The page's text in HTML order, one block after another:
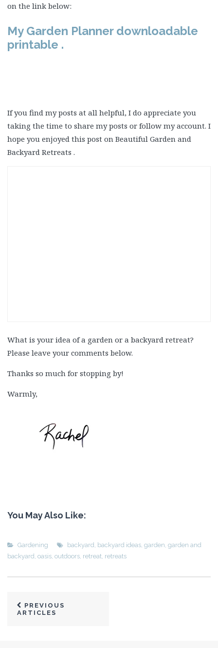
on the link below:
My Garden Planner downloadable
printable .
If you find my posts at all helpful, I do appreciate you
taking the time to share my posts or follow my account. I
hope you enjoyed this post on Beautiful Garden and
Backyard Retreats .
What is your idea of a garden or a backyard retreat?
Please leave your comments below.
Thanks so much for stopping by!
Warmly,
You May Also Like:
Gardening backyard backyard ideas garden garden and
backyard oasis outdoors retreat retreats
PREVIOUS
ARTICLES